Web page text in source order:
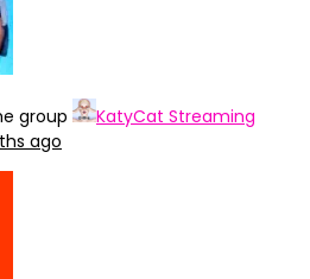
group
KatyCat Streaming
ago